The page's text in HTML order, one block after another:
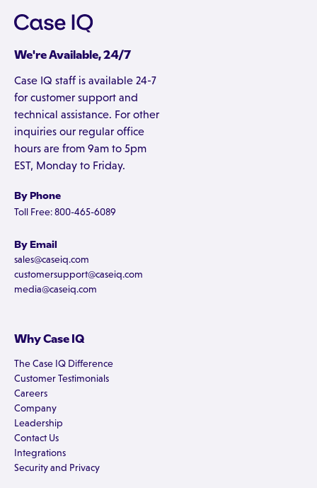
We're Available, 24/7
Case IQ staff is available 24-7
for customer support and
technical assistance. For other
inquiries our regular office
hours are from 9am to 5pm
EST, Monday to Friday.
By Phone
Toll Free: 800-465-6089
By Email
sales@caseiq.com
customersupport@caseiq.com
media@caseiq.com
Why Case IQ
The Case IQ Difference
Customer Testimonials
Careers
Company
Leadership
Contact Us
Integrations
Security and Privacy